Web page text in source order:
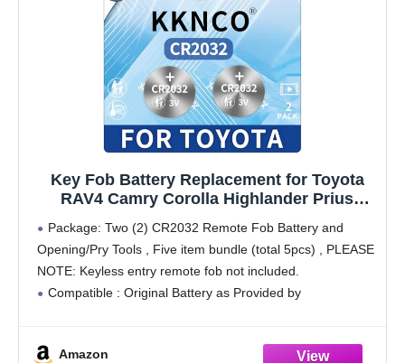
Key Fob Battery Replacement for Toyota
RAV4 Camry Corolla Highlander Prius
CHR Sequioa Supra GR86 (Check Fitment
Guide) 2 Packs CR2032 Batteries
Package: Two (2) CR2032 Remote Fob Battery and
Opening/Pry Tools , Five item bundle (total 5pcs) , PLEASE
NOTE: Keyless entry remote fob not included.
Compatible : Original Battery as Provided by
Amazon